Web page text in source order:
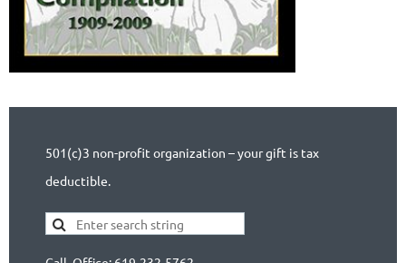
501(c)3 non-profit organization – your gift is tax
deductible.